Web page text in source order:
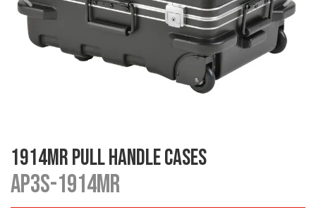
1914MR Pull Handle Cases
AP3S-1914MR